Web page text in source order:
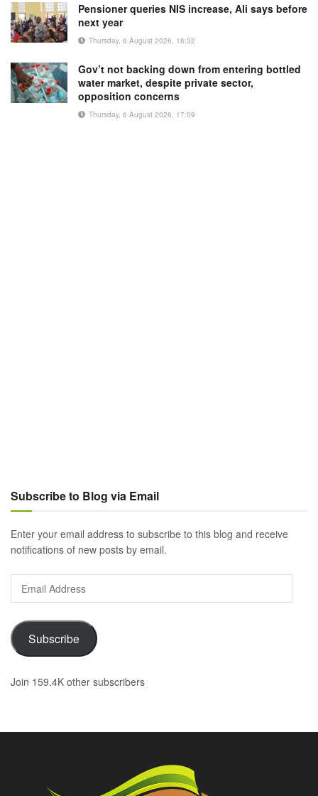
Pensioner queries NIS increase, Ali says before
next year
Thursday, 6 August 2026, 18:32
Gov’t not backing down from entering bottled
water market, despite private sector,
opposition concerns
Thursday, 6 August 2026, 17:09
Subscribe to Blog via Email
Enter your email address to subscribe to this blog and receive
notifications of new posts by email.
Email
Address
Subscribe
Join 159.4K other subscribers